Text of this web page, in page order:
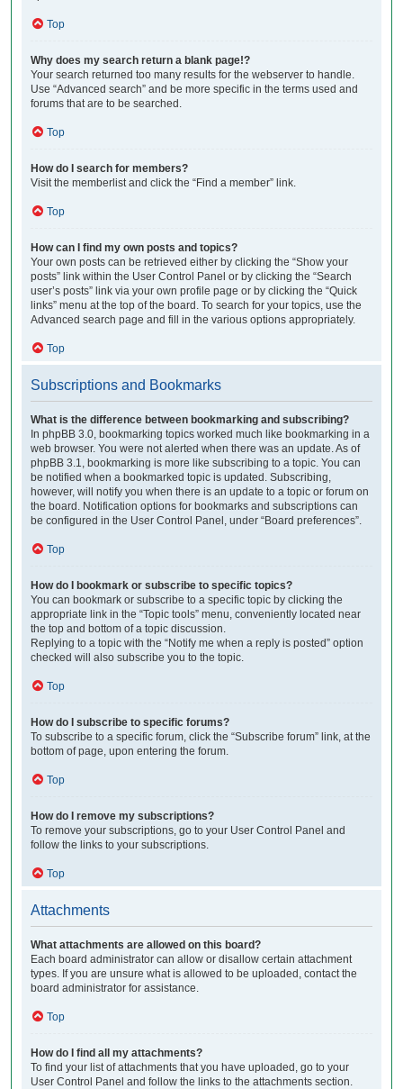
Top
Why does my search return a blank page!?
Your search returned too many results for the webserver to handle.
Use “Advanced search” and be more specific in the terms used and
forums that are to be searched.
Top
How do I search for members?
Visit the memberlist and click the “Find a member” link.
Top
How can I find my own posts and topics?
Your own posts can be retrieved either by clicking the “Show your
posts” link within the User Control Panel or by clicking the “Search
user’s posts” link via your own profile page or by clicking the “Quick
links” menu at the top of the board. To search for your topics, use the
Advanced search page and fill in the various options appropriately.
Top
Subscriptions and Bookmarks
What is the difference between bookmarking and subscribing?
In phpBB 3.0, bookmarking topics worked much like bookmarking in a
web browser. You were not alerted when there was an update. As of
phpBB 3.1, bookmarking is more like subscribing to a topic. You can
be notified when a bookmarked topic is updated. Subscribing,
however, will notify you when there is an update to a topic or forum on
the board. Notification options for bookmarks and subscriptions can
be configured in the User Control Panel, under “Board preferences”.
Top
How do I bookmark or subscribe to specific topics?
You can bookmark or subscribe to a specific topic by clicking the
appropriate link in the “Topic tools” menu, conveniently located near
the top and bottom of a topic discussion.
Replying to a topic with the “Notify me when a reply is posted” option
checked will also subscribe you to the topic.
Top
How do I subscribe to specific forums?
To subscribe to a specific forum, click the “Subscribe forum” link, at the
bottom of page, upon entering the forum.
Top
How do I remove my subscriptions?
To remove your subscriptions, go to your User Control Panel and
follow the links to your subscriptions.
Top
Attachments
What attachments are allowed on this board?
Each board administrator can allow or disallow certain attachment
types. If you are unsure what is allowed to be uploaded, contact the
board administrator for assistance.
Top
How do I find all my attachments?
To find your list of attachments that you have uploaded, go to your
User Control Panel and follow the links to the attachments section.